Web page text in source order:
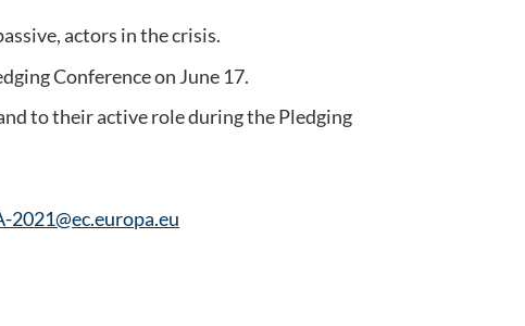
actors in the crisis.
Conference on June 17.
to their active role during the Pledging
2021@ec.europa.eu